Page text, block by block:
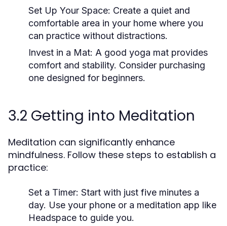
Set Up Your Space: Create a quiet and
comfortable area in your home where you
can practice without distractions.
Invest in a Mat: A good yoga mat provides
comfort and stability. Consider purchasing
one designed for beginners.
3.2 Getting into Meditation
Meditation can significantly enhance
mindfulness. Follow these steps to establish a
practice:
Set a Timer: Start with just five minutes a
day. Use your phone or a meditation app like
Headspace to guide you.